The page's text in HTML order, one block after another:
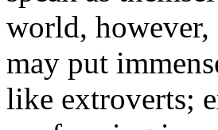
world,
may put
like extroverts;